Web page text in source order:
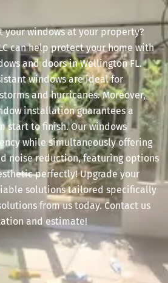
your windows at your property?
can help protect your home with
and doors in Wellington FL.
windows are ideal for
and hurricanes. Moreover,
installation guarantees a
start to finish. Our windows
while simultaneously offering
noise reduction, featuring options
perfectly! Upgrade your
solutions tailored specifically
from us today. Contact us
and estimate!